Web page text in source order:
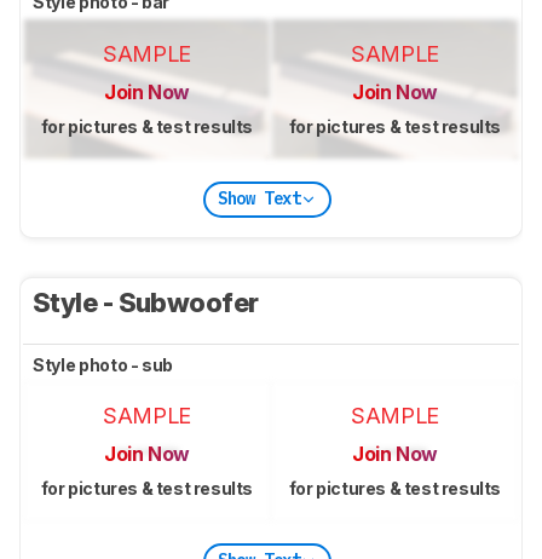
SAMPLE
Join Now
for pictures & test results
SAMPLE
Join Now
for pictures & test results
Show Text
Style - Subwoofer
Style photo - sub
SAMPLE
Join Now
for pictures & test results
SAMPLE
Join Now
for pictures & test results